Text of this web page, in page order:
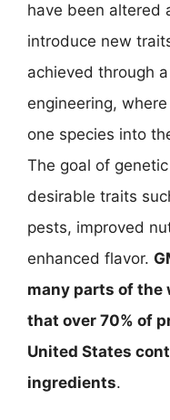
have been altered
introduce new
achieved through
engineering,
one species into
The goal of
desirable traits
pests, improved
enhanced flavor.
many parts of the
that over 70% of
United States
ingredients.